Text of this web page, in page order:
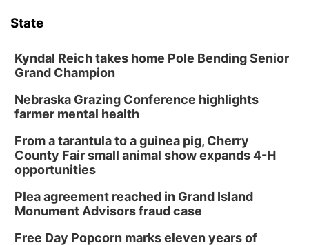
State
Kyndal Reich takes home Pole Bending Senior
Grand Champion
Nebraska Grazing Conference highlights
farmer mental health
From a tarantula to a guinea pig, Cherry
County Fair small animal show expands 4-H
opportunities
Plea agreement reached in Grand Island
Monument Advisors fraud case
Free Day Popcorn marks eleven years of